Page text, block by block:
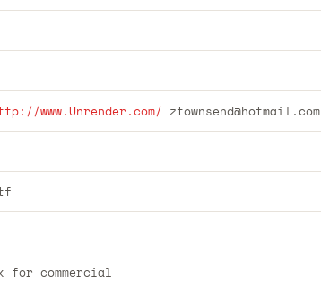
www.Unrender.com/ ztownsend@hotmail.com
for commercial